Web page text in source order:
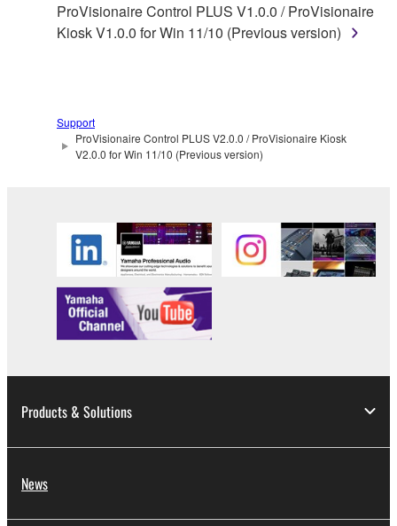
protected by relevant copyright laws and all
applicable treaty provisions. While you are entitled to
be protected under relevant copyrights.
You may not engage in reverse engineering,
disassembly, decompilation or otherwise
deriving a source code form of the SOFTWARE
by any method whatsoever.
You may not reproduce, modify, change, rent,
lease, or distribute the SOFTWARE in whole or
SOFTWARE.
You may not electronically transmit the
share the SOFTWARE in a network with other
illegal data or data that violates public policy.
ProVisionaire Control PLUS V1.0.0 / ProVisionaire
Kiosk V1.0.0 for Win 11/10 (Previous version)
Support
ProVisionaire Control PLUS V2.0.0 / ProVisionaire Kiosk
V2.0.0 for Win 11/10 (Previous version)
Products & Solutions
News